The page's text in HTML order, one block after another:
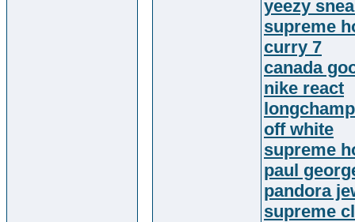
yeezy
supreme
curry 7
canada
nike react
longchamp
off white
supreme
paul
pandora
supreme